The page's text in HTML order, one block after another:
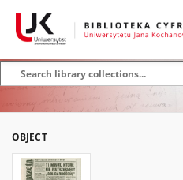
OBJECT